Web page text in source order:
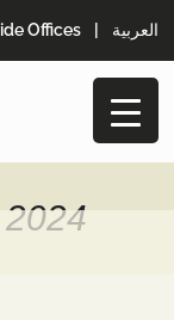
Offices العربية